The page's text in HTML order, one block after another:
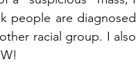
people are diagnosed
racial group. I also